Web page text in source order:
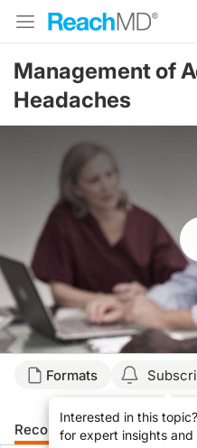
Management of
Headaches
Formats
Interested in this
for expert insights and
Recommended Details